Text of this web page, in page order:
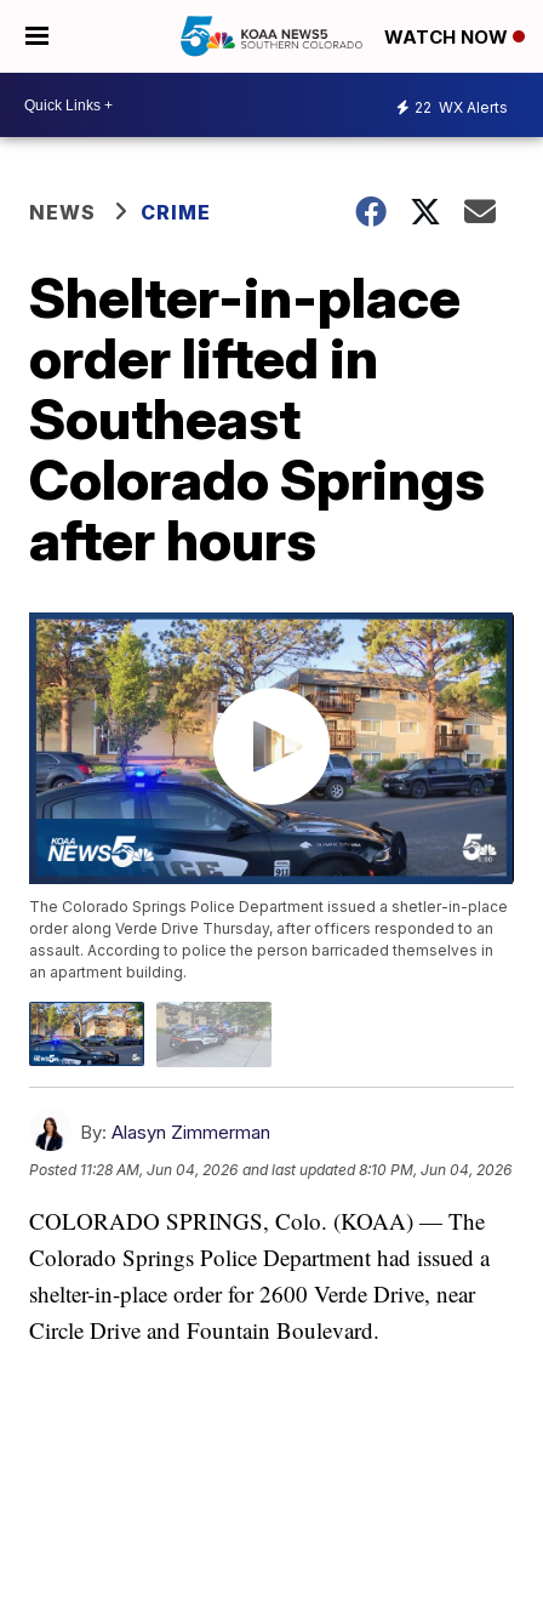
WATCH NOW
22 WX Alerts
NEWS CRIME
Shelter-in-place
order lifted in
Southeast
Colorado Springs
after hours
The Colorado Springs Police Department issued a shetler-in-place
order along Verde Drive Thursday, after officers responded to an
assault. According to police the person barricaded themselves in
an apartment building.
By: Alasyn Zimmerman
Posted 11:28 AM, Jun 04, 2026 and last updated 8:10 PM, Jun 04, 2026
COLORADO SPRINGS, Colo. (KOAA) — The
Colorado Springs Police Department had issued a
shelter-in-place order for 2600 Verde Drive, near
Circle Drive and Fountain Boulevard.